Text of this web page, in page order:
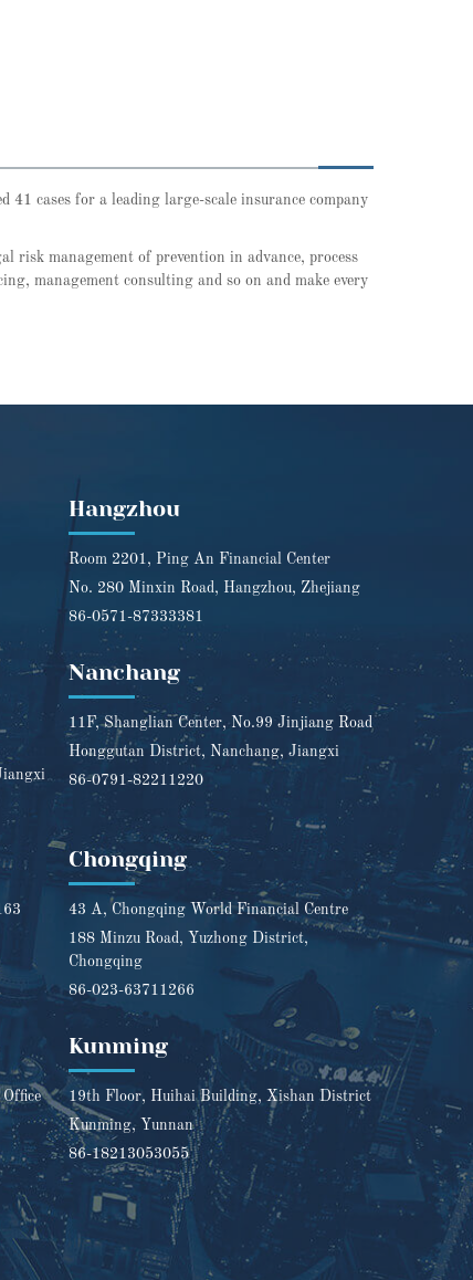
cases for a leading large-scale insurance company
risk management of prevention in advance, process
management consulting and so on and make every
Hangzhou
Room 2201, Ping An Financial Center
No. 280 Minxin Road, Hangzhou, Zhejiang
86-0571-87333381
Nanchang
11F, Shanglian Center, No.99 Jinjiang Road
Honggutan District, Nanchang, Jiangxi
86-0791-82211220
Chongqing
43 A, Chongqing World Financial Centre
188 Minzu Road, Yuzhong District,
Chongqing
86-023-63711266
Kunming
19th Floor, Huihai Building, Xishan District
Kunming, Yunnan
86-18213053055